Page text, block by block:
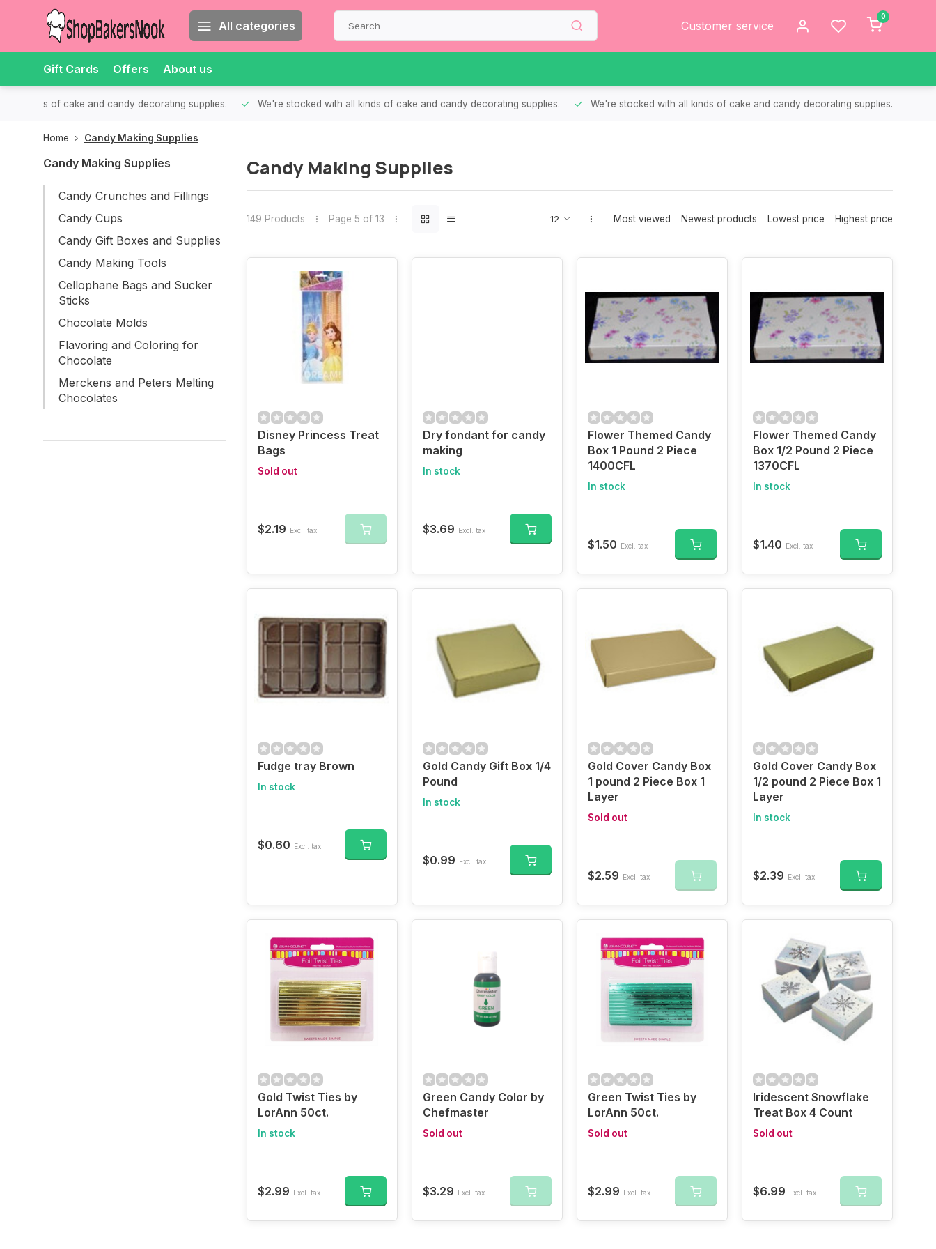
All categories Customer service
0
Gift Cards Offers About us
all kinds of cake and candy decorating supplies. We're stocked with all kinds of cake and candy decorating supplies. We're stocked with all kinds of cake and candy decorating supplies.
Home Candy Making Supplies
Candy Making Supplies
Candy Crunches and Fillings
Candy Cups
Candy Gift Boxes and Supplies
Candy Making Tools
Cellophane Bags and Sucker
Sticks
Chocolate Molds
Flavoring and Coloring for
Chocolate
Merckens and Peters Melting
Chocolates
Candy Making Supplies
149 Products Page 5 of 13 Most viewed Newest products Lowest price Highest price
Disney Princess Treat
Bags
Sold out
$2.19 Excl. tax
Dry fondant for candy
making
In stock
$3.69 Excl. tax
Flower Themed Candy
Box 1 Pound 2 Piece
1400CFL
In stock
$1.50 Excl. tax
Flower Themed Candy
Box 1/2 Pound 2 Piece
1370CFL
In stock
$1.40 Excl. tax
Fudge tray Brown
In stock
$0.60 Excl. tax
Gold Candy Gift Box 1/4
Pound
In stock
$0.99 Excl. tax
Gold Cover Candy Box
1 pound 2 Piece Box 1
Layer
Sold out
$2.59 Excl. tax
Gold Cover Candy Box
1/2 pound 2 Piece Box 1
Layer
In stock
$2.39 Excl. tax
Gold Twist Ties by
LorAnn 50ct.
In stock
$2.99 Excl. tax
Green Candy Color by
Chefmaster
Sold out
$3.29 Excl. tax
Green Twist Ties by
LorAnn 50ct.
Sold out
$2.99 Excl. tax
Iridescent Snowflake
Treat Box 4 Count
Sold out
$6.99 Excl. tax